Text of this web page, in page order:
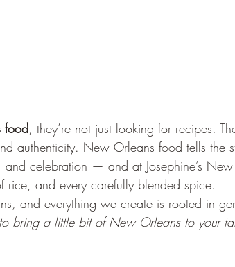
food , they’re not just looking for recipes.
authenticity. New Orleans food tells the
celebration — and at Josephine’s
rice, and every carefully blended spice.
and everything we create is rooted in
to bring a little bit of New Orleans to your